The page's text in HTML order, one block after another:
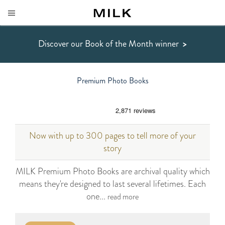
Discover our Book of the Month winner >
Premium Photo Books
Now with up to 300 pages to tell more of your
story
MILK Premium Photo Books are archival quality which
means they're designed to last several lifetimes. Each
one... read more